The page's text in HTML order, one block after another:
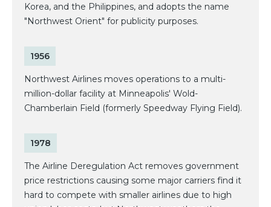
Korea, and the Philippines, and adopts the name
"Northwest Orient" for publicity purposes.
1956
Northwest Airlines moves operations to a multi-
million-dollar facility at Minneapolis' Wold-
Chamberlain Field (formerly Speedway Flying Field).
1978
The Airline Deregulation Act removes government
price restrictions causing some major carriers find it
hard to compete with smaller airlines due to high